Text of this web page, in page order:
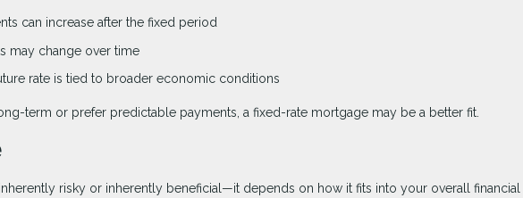
can increase after the fixed period
may change over time
rate is tied to broader economic conditions
term or prefer predictable payments, a fixed-rate mortgage may be a better fit.
risky or inherently beneficial—it depends on how it fits into your overall financial